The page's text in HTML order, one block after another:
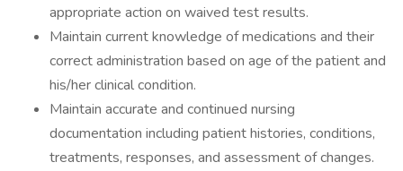
appropriate action on waived test results.
Maintain current knowledge of medications and their
correct administration based on age of the patient and
his/her clinical condition.
Maintain accurate and continued nursing
documentation including patient histories, conditions,
treatments, responses, and assessment of changes.